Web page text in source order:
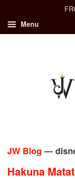
Menu
JW Blog—
Hakuna